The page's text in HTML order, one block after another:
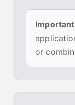
or